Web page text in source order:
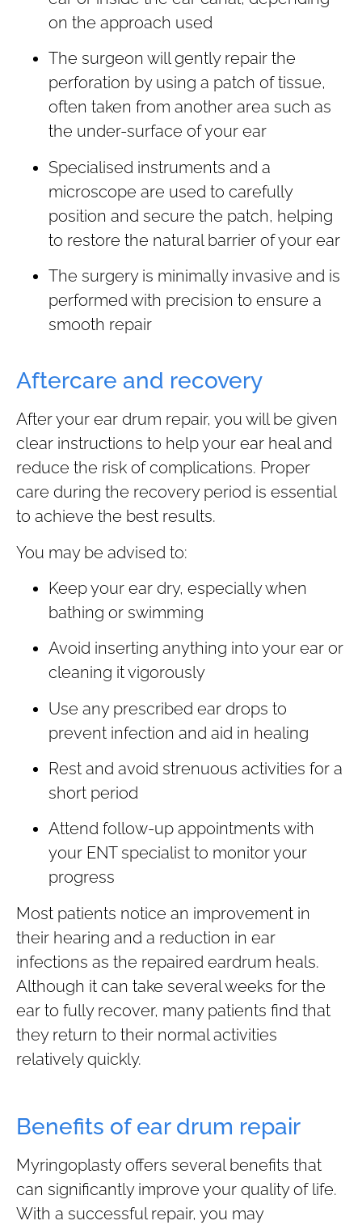
on the approach used
The surgeon will gently repair the
perforation by using a patch of tissue,
often taken from another area such as
the under-surface of your ear
Specialised instruments and a
microscope are used to carefully
position and secure the patch, helping
to restore the natural barrier of your ear
The surgery is minimally invasive and is
performed with precision to ensure a
smooth repair
Aftercare and recovery
After your ear drum repair, you will be given
clear instructions to help your ear heal and
reduce the risk of complications. Proper
care during the recovery period is essential
to achieve the best results.
You may be advised to:
Keep your ear dry, especially when
bathing or swimming
Avoid inserting anything into your ear or
cleaning it vigorously
Use any prescribed ear drops to
prevent infection and aid in healing
Rest and avoid strenuous activities for a
short period
Attend follow-up appointments with
your ENT specialist to monitor your
progress
Most patients notice an improvement in
their hearing and a reduction in ear
infections as the repaired eardrum heals.
Although it can take several weeks for the
ear to fully recover, many patients find that
they return to their normal activities
relatively quickly.
Benefits of ear drum repair
Myringoplasty offers several benefits that
can significantly improve your quality of life.
With a successful repair, you may